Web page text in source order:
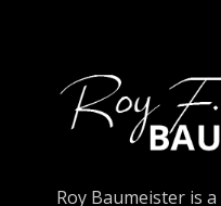
Roy Baumeister is